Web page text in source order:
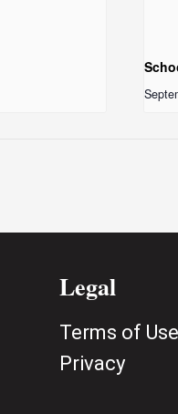
Legal
Terms of Use
Privacy